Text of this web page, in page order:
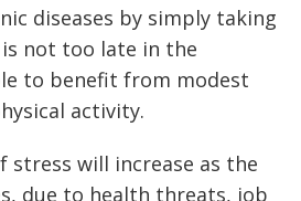
diseases by simply taking
is not too late in the
to benefit from modest
activity.
stress will increase as the
due to health threats, job